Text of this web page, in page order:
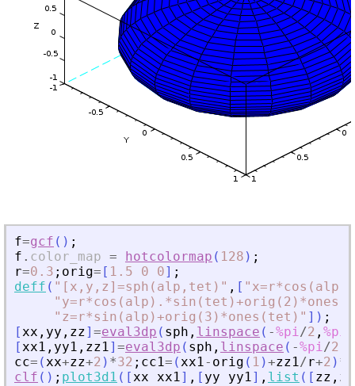
f=gcf ( ) ;
f . color_map = hotcolormap ( 128 ) ;
r=0.3 ; orig= [ 1.5 0 0] ;
deff ( " [x,y,z]=sph(alp,tet) " , [ "
"
" z=r*sin(alp)+orig(3)*ones(tet) " ] ) ;
[xx , yy , zz] =eval3dp ( sph , linspace ( -%pi/2 , %pi
[xx1 , yy1 , zz1] =eval3dp ( sph , linspace ( -%pi/2
cc= (xx+zz+2 ) *32 ; cc1= (xx1- orig ( 1 )+zz1/r+2 ) *
clf ( ) ; plot3d1 ( [xx xx1] , [ yy yy1] , list ( [ zz ,